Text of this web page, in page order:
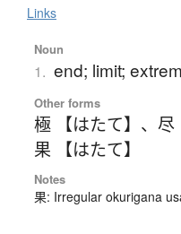
Links
Noun
1. end; limit;
Other forms
極 【はたて】 、 尽
果 【はたて】
Notes
果: Irregular okurigana